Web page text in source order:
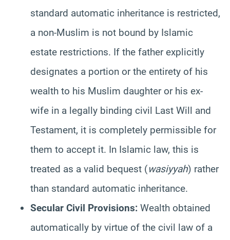
standard automatic inheritance is restricted,
a non-Muslim is not bound by Islamic
estate restrictions. If the father explicitly
designates a portion or the entirety of his
wealth to his Muslim daughter or his ex-
wife in a legally binding civil Last Will and
Testament, it is completely permissible for
them to accept it. In Islamic law, this is
treated as a valid bequest (wasiyyah) rather
than standard automatic inheritance.
Secular Civil Provisions: Wealth obtained
automatically by virtue of the civil law of a